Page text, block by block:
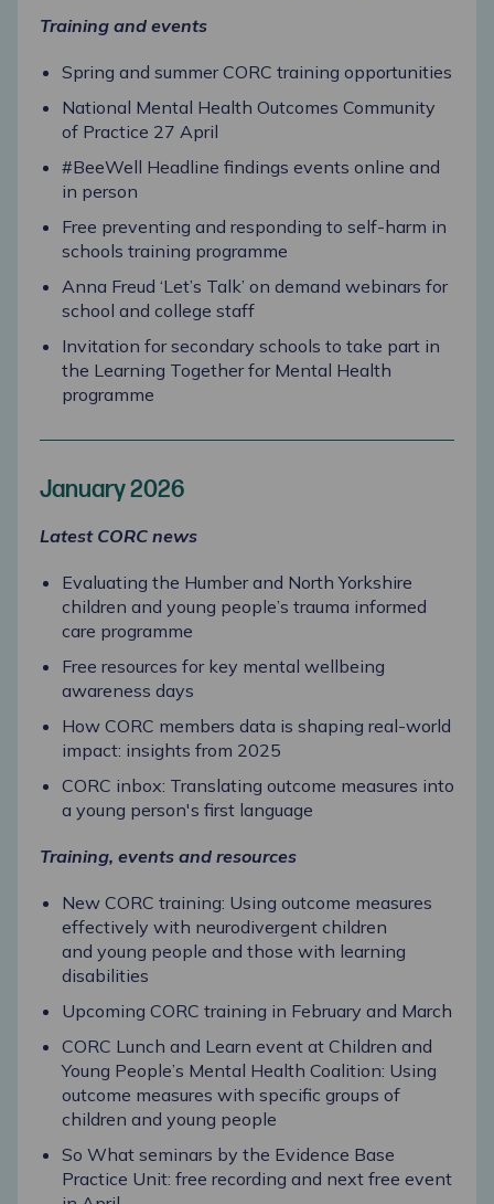
Training and events
Spring and summer CORC training opportunities
National Mental Health Outcomes Community
of Practice 27 April
#BeeWell Headline findings events online and
in person
Free preventing and responding to self-harm in
schools training programme
Anna Freud ‘Let’s Talk’ on demand webinars for
school and college staff
Invitation for secondary schools to take part in
the Learning Together for Mental Health
programme
January 2026
Latest CORC news
Evaluating the Humber and North Yorkshire
children and young people’s trauma informed
care programme
Free resources for key mental wellbeing
awareness days
How CORC members data is shaping real-world
impact: insights from 2025
CORC inbox: Translating outcome measures into
a young person's first language
Training, events and resources
New CORC training: Using outcome measures
effectively with neurodivergent children
and young people and those with learning
disabilities
Upcoming CORC training in February and March
CORC Lunch and Learn event at Children and
Young People’s Mental Health Coalition: Using
outcome measures with specific groups of
children and young people
So What seminars by the Evidence Base
Practice Unit: free recording and next free event